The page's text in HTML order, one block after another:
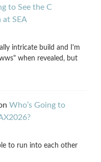
to See the C
at SEA
intricate build and I'm
when revealed, but
Who’s Going to
to run into each other